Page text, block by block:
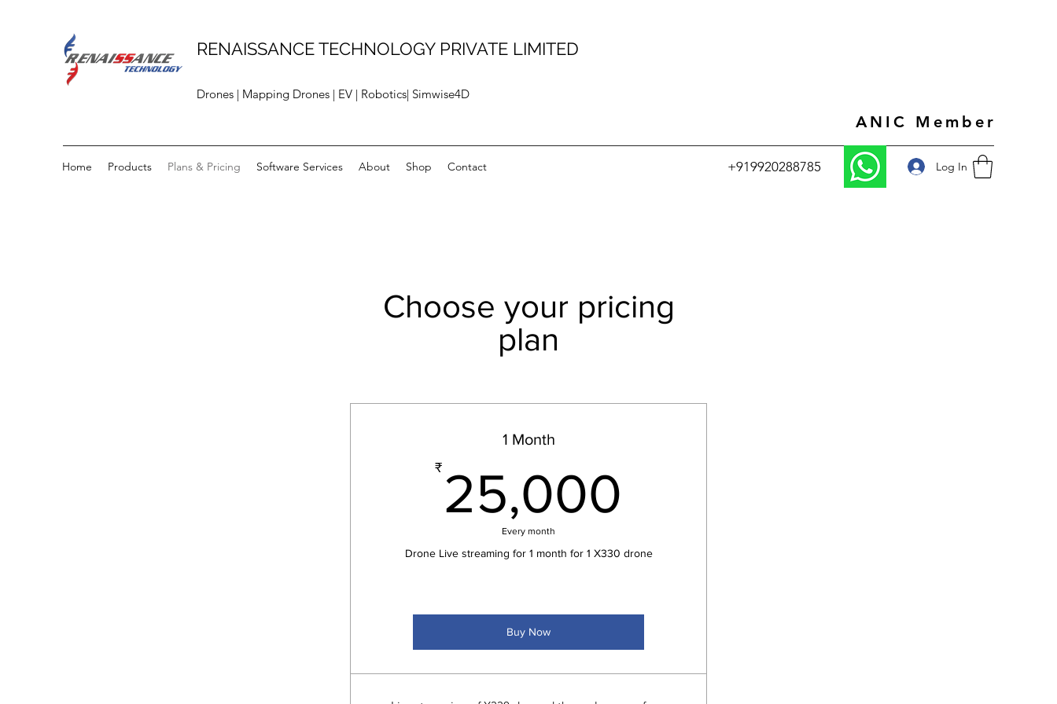
RENAISSANCE TECHNOLOGY PRIVATE LIMITED
Drones | Mapping Drones | EV | Robotics| Simwise4D
ANIC Member
Home Products Plans & Pricing Software Services About Shop Contact +919920288785 Log In
Choose your pricing
plan
1 Month
₹ 25,000
Every month
Drone Live streaming for 1 month for 1 X330 drone
Buy Now